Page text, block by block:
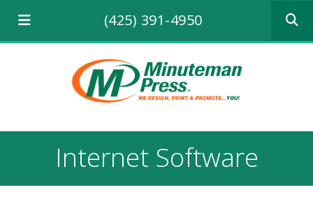
(425) 391-4950
the
to
Internet Software